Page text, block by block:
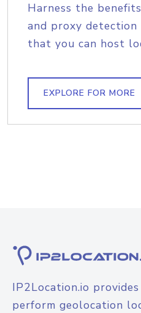
Harness the
and proxy
that you can host
EXPLORE FOR MORE
IP2Location.io
perform geolocation